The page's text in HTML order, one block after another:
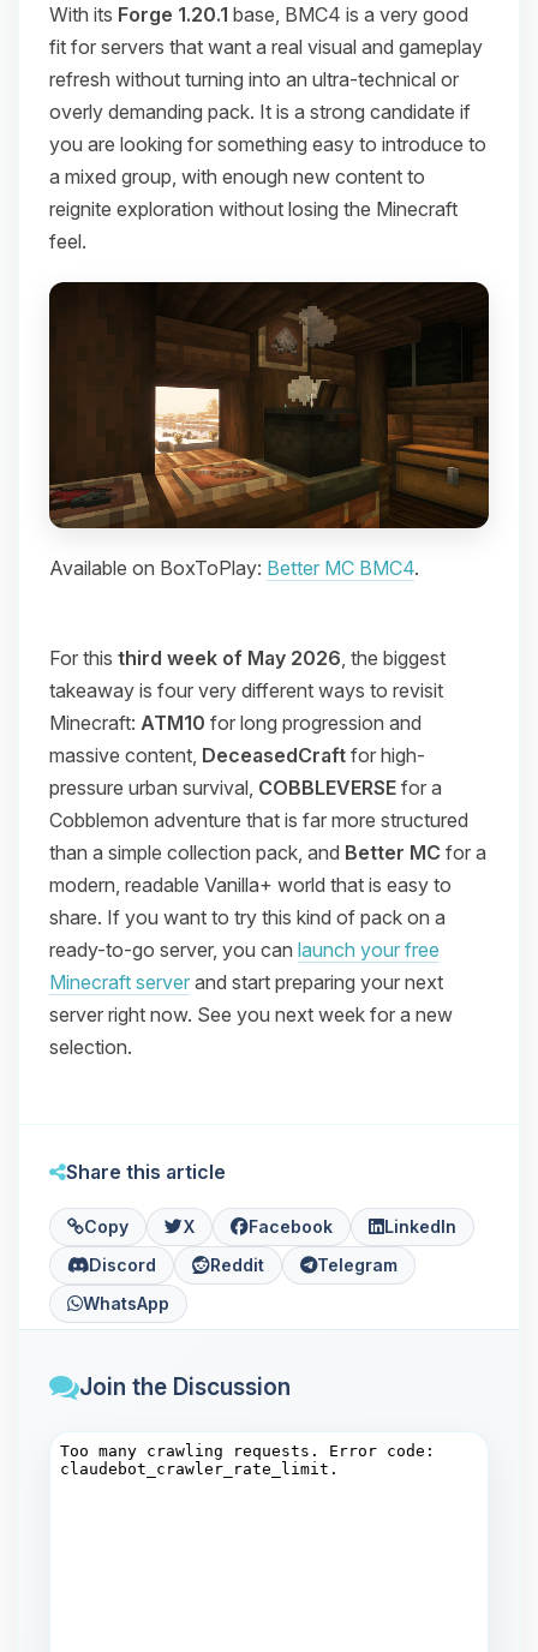
With its Forge 1.20.1 base, BMC4 is a very good
fit for servers that want a real visual and gameplay
refresh without turning into an ultra-technical or
overly demanding pack. It is a strong candidate if
you are looking for something easy to introduce to
a mixed group, with enough new content to
reignite exploration without losing the Minecraft
feel.
Available on BoxToPlay: Better MC BMC4.
For this third week of May 2026, the biggest
takeaway is four very different ways to revisit
Minecraft: ATM10 for long progression and
massive content, DeceasedCraft for high-
pressure urban survival, COBBLEVERSE for a
Cobblemon adventure that is far more structured
than a simple collection pack, and Better MC for a
modern, readable Vanilla+ world that is easy to
share. If you want to try this kind of pack on a
ready-to-go server, you can launch your free
Minecraft server and start preparing your next
server right now. See you next week for a new
selection.
Share this article
Copy X Facebook
LinkedIn
Discord
Reddit
Telegram
WhatsApp
Join the Discussion